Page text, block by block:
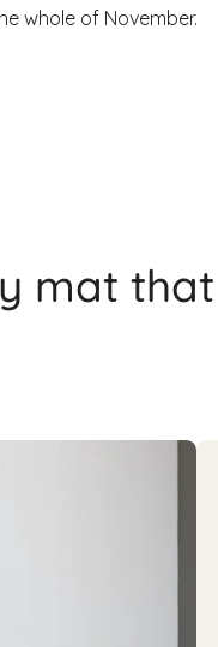
whole of November.
mat